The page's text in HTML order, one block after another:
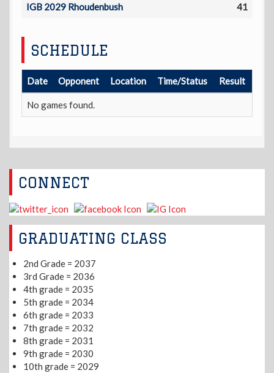
IGB 2029 Rhoudenbush
41
SCHEDULE
Date Opponent Location Time/Status Result
No games found.
CONNECT
GRADUATING CLASS
2nd Grade = 2037
3rd Grade = 2036
4th grade = 2035
5th grade = 2034
6th grade = 2033
7th grade = 2032
8th grade = 2031
9th grade = 2030
10th grade = 2029